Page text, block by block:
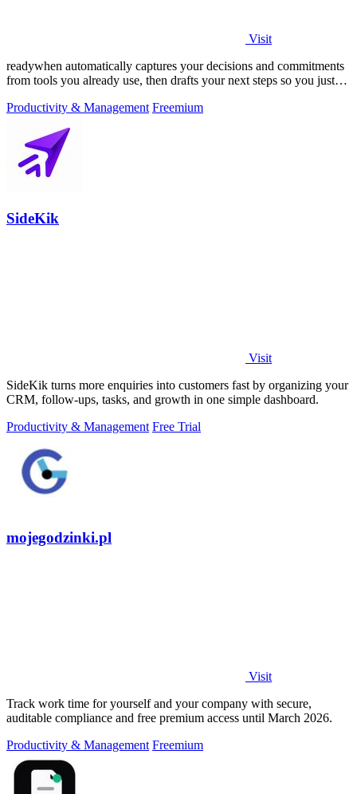
Visit
readywhen automatically captures your decisions and commitments
from tools you already use, then drafts your next steps so you just
Productivity & Management Freemium
SideKik
Visit
SideKik turns more enquiries into customers fast by organizing your
CRM, follow-ups, tasks, and growth in one simple dashboard.
Productivity & Management Free Trial
mojegodzinki.pl
Visit
Track work time for yourself and your company with secure,
auditable compliance and free premium access until March 2026.
Productivity & Management Freemium